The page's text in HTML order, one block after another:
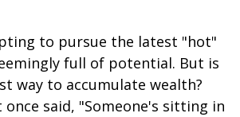
to pursue the latest "hot"
full of potential. But is
way to accumulate wealth?
said, "Someone's sitting in